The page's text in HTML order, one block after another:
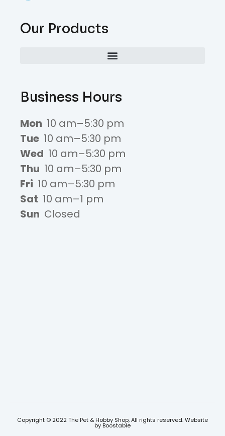
Our Products
Business Hours
Mon 10 am–5:30 pm
Tue 10 am–5:30 pm
Wed 10 am–5:30 pm
Thu 10 am–5:30 pm
Fri 10 am–5:30 pm
Sat 10 am–1 pm
Sun Closed
Copyright © 2022 The Pet & Hobby Shop, All rights reserved. Website
by Boostable